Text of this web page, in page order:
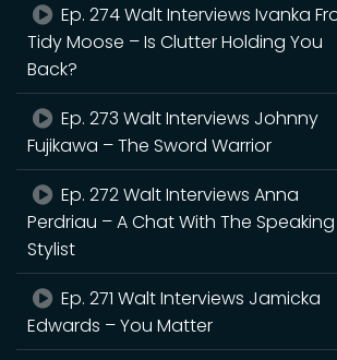
Ep. 274 Walt Interviews Ivanka
Tidy Moose – Is Clutter Holding You
Back?
Ep. 273 Walt Interviews Johnny
Fujikawa – The Sword Warrior
Ep. 272 Walt Interviews Anna
Perdriau – A Chat With The Speaking
Stylist
Ep. 271 Walt Interviews Jamicka
Edwards – You Matter